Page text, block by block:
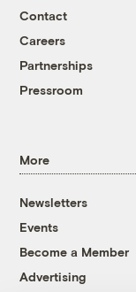
Contact
Careers
Partnerships
Pressroom
More
Newsletters
Events
Become a Member
Advertising